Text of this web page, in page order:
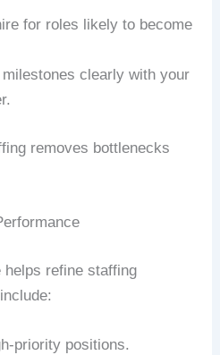
for roles likely to become
clearly with your
removes bottlenecks
helps refine staffing
priority positions.